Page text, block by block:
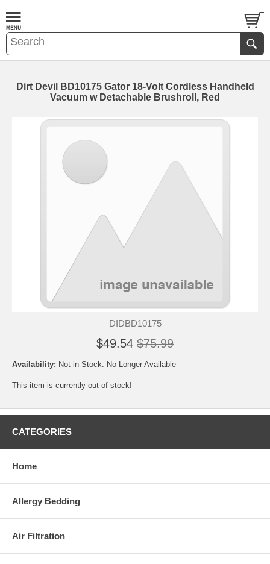
Dirt Devil BD10175 Gator 18-Volt Cordless Handheld
Vacuum w Detachable Brushroll, Red
DIDBD10175
$49.54 $75.99
Availability: Not in Stock: No Longer Available
This item is currently out of stock!
CATEGORIES
Home
Allergy Bedding
Air Filtration